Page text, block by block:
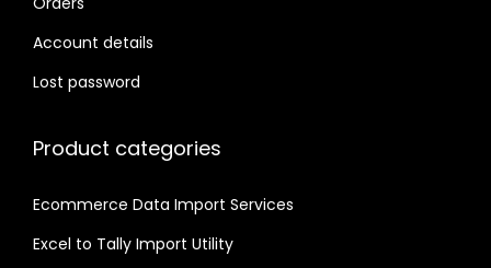
Account details
Lost password
Product categories
Ecommerce Data Import Services
Excel to Tally Import Utility